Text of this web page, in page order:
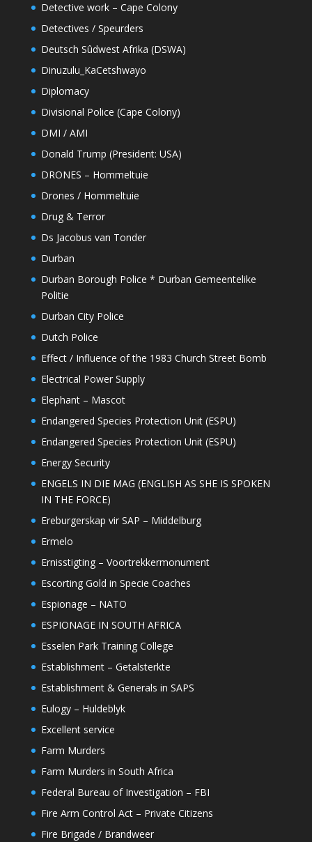
Detective work – Cape Colony
Detectives / Speurders
Deutsch Sûdwest Afrika (DSWA)
Dinuzulu_KaCetshwayo
Diplomacy
Divisional Police (Cape Colony)
DMI / AMI
Donald Trump (President: USA)
DRONES – Hommeltuie
Drones / Hommeltuie
Drug & Terror
Ds Jacobus van Tonder
Durban
Durban Borough Police * Durban Gemeentelike
Politie
Durban City Police
Dutch Police
Effect / Influence of the 1983 Church Street Bomb
Electrical Power Supply
Elephant – Mascot
Endangered Species Protection Unit (ESPU)
Endangered Species Protection Unit (ESPU)
Energy Security
ENGELS IN DIE MAG (ENGLISH AS SHE IS SPOKEN
IN THE FORCE)
Ereburgerskap vir SAP – Middelburg
Ermelo
Ernisstigting – Voortrekkermonument
Escorting Gold in Specie Coaches
Espionage – NATO
ESPIONAGE IN SOUTH AFRICA
Esselen Park Training College
Establishment – Getalsterkte
Establishment & Generals in SAPS
Eulogy – Huldeblyk
Excellent service
Farm Murders
Farm Murders in South Africa
Federal Bureau of Investigation – FBI
Fire Arm Control Act – Private Citizens
Fire Brigade / Brandweer